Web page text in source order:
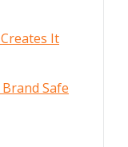
It
Safe